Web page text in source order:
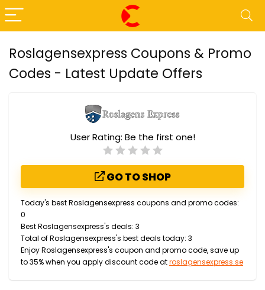
Roslagensexpress Coupons & Promo
Codes - Latest Update Offers
User Rating: Be the first one!
GO TO SHOP
Today's best Roslagensexpress coupons and promo codes:
0
Best Roslagensexpress's deals: 3
Total of Roslagensexpress's best deals today: 3
Enjoy Roslagensexpress's coupon and promo code, save up
to 35% when you apply discount code atroslagensexpress.se